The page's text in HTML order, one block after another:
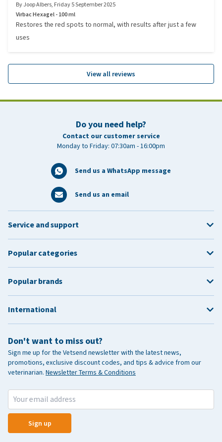
ByJoop Albers, Friday 5 September 2025
Virbac Hexagel - 100 ml
Restores the red spots to normal, with results after just a few
uses
View all reviews
Do you need help?
Contact our customer service
Monday to Friday: 07:30am - 16:00pm
Send us a WhatsApp message
Send us an email
Don't want to miss out?
Sign me up for the Vetsend newsletter with the latest news,
promotions, exclusive discount codes, and tips & advice from our
veterinarian. Newsletter Terms & Conditions
Sign up
Service and support
Popular categories
Popular brands
International